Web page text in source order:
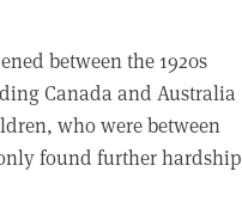
between the 1920s
Canada and Australia
who were between
found further hardship